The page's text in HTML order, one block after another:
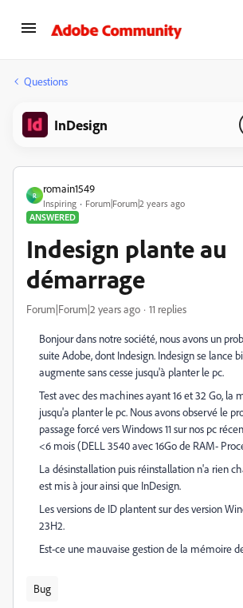
Questions
InDesign
R
romain1549
Inspiring
Forum|Forum|2 years ago
ANSWERED
Indesign plante au
démarrage
Forum|Forum|2 years ago 11 replies
Bonjour dans notre société, nous avons un
suite Adobe, dont Indesign. Indesign se lance
augmente sans cesse jusqu'à planter le pc.
Test avec des machines ayant 16 et 32 Go, la
jusqu'a planter le pc. Nous avons observé le
passage forcé vers Windows 11 sur nos pc
<6 mois (DELL 3540 avec 16Go de RAM-
La désinstallation puis réinstallation n'a rien
est mis à jour ainsi que InDesign.
Les versions de ID plantent sur des version
23H2.
Est-ce une mauvaise gestion de la mémoire
Bug